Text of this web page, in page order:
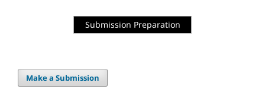
Submission Preparation
Make a Submission